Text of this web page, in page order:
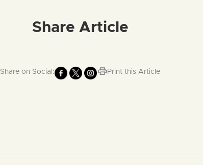
Share Article
Share on Social: Print this Article